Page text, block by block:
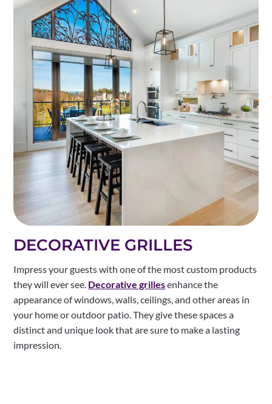
DECORATIVE GRILLES
Impress your guests with one of the most custom products
they will ever see. Decorative grillesenhance the
appearance of windows, walls, ceilings, and other areas in
your home or outdoor patio. They give these spaces a
distinct and unique look that are sure to make a lasting
impression.